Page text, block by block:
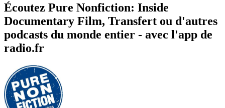
Écoutez Pure Nonfiction: Inside
Documentary Film, Transfert ou d'autres
podcasts du monde entier - avec l'app de
radio.fr